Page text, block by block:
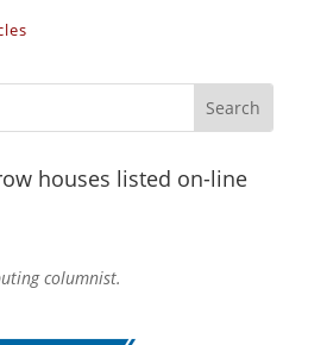
houses listed on-line
columnist.